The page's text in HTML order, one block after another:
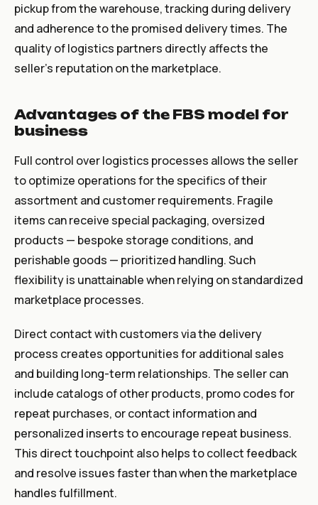
pickup from the warehouse, tracking during delivery
and adherence to the promised delivery times. The
quality of logistics partners directly affects the
seller's reputation on the marketplace.
Advantages of the FBS model for
business
Full control over logistics processes allows the seller
to optimize operations for the specifics of their
assortment and customer requirements. Fragile
items can receive special packaging, oversized
products — bespoke storage conditions, and
perishable goods — prioritized handling. Such
flexibility is unattainable when relying on standardized
marketplace processes.
Direct contact with customers via the delivery
process creates opportunities for additional sales
and building long-term relationships. The seller can
include catalogs of other products, promo codes for
repeat purchases, or contact information and
personalized inserts to encourage repeat business.
This direct touchpoint also helps to collect feedback
and resolve issues faster than when the marketplace
handles fulfillment.